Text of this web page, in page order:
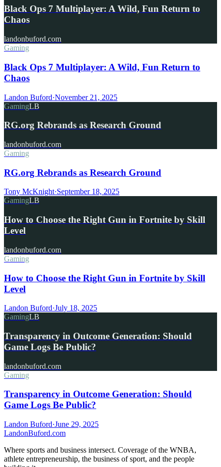
Black Ops 7 Multiplayer: A Wild, Fun Return to
Chaos
landonbuford.com
Gaming
Black Ops 7 Multiplayer: A Wild, Fun Return to
Chaos
Landon Buford·November 21, 2025
GamingLB
RG.org Rebrands as Research Ground
landonbuford.com
Gaming
RG.org Rebrands as Research Ground
Tony McKnight·September 18, 2025
GamingLB
How to Choose the Right Gun in Fortnite by Skill
Level
landonbuford.com
Gaming
How to Choose the Right Gun in Fortnite by Skill
Level
Landon Buford·July 18, 2025
GamingLB
Transparency in Outcome Generation: Should
Game Logs Be Public?
landonbuford.com
Gaming
Transparency in Outcome Generation: Should
Game Logs Be Public?
Landon Buford·June 29, 2025
LandonBuford.com
Where sports and business intersect. Coverage of the WNBA,
athlete entrepreneurship, the business of sport, and the people